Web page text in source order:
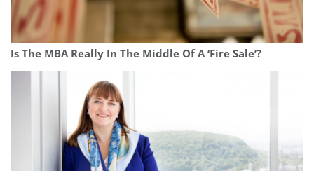
Is The MBA Really In The Middle Of A ‘Fire Sale’?